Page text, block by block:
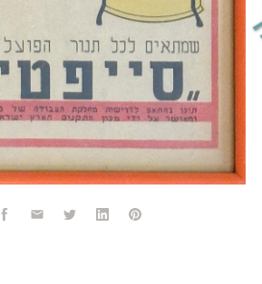
Facebook
EmailTwitterLinkedInPinterest